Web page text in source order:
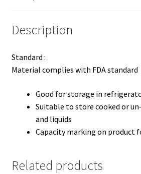
Description
Standard :
Material complies with FDA standard
Good for storage in
Suitable to store cooked or
and liquids
Capacity marking on product
Related products